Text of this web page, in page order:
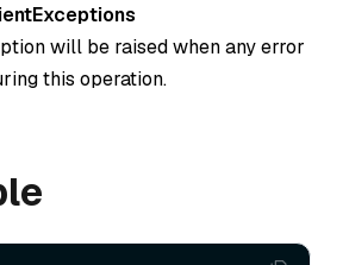
will be raised when any error
this operation.